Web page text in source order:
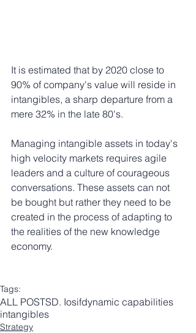
It is estimated that by 2020 close to
90% of company's value will reside in
intangibles, a sharp departure from a
mere 32% in the late 80's.
Managing intangible assets in today's
high velocity markets requires agile
leaders and a culture of courageous
conversations. These assets can not
be bought but rather they need to be
created in the process of adapting to
the realities of the new knowledge
economy.
Tags:
ALL POSTSD. Iosifdynamic capabilities
intangibles
Strategy